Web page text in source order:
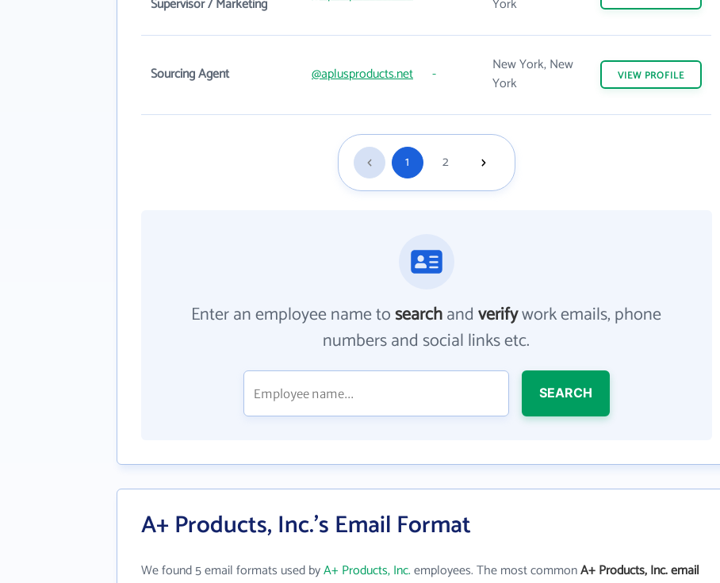
Supervisor / Marketing
York
Sourcing Agent @aplusproducts.net -
New York, New
York
VIEW PROFILE
1 2
Enter an employee name tosearchandverifywork emails, phone
numbers and social links etc.
SEARCH
A+ Products, Inc.'s Email Format
We found 5 email formats used byA+ Products, Inc.employees. The most commonA+ Products, Inc. email